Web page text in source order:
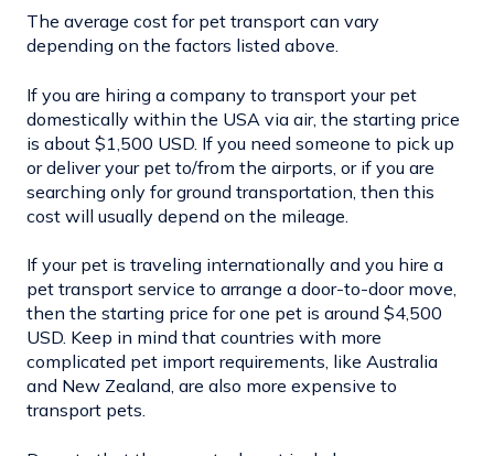
The average cost for pet transport can vary
depending on the factors listed above.
If you are hiring a company to transport your pet
domestically within the USA via air, the starting price
is about $1,500 USD. If you need someone to pick up
or deliver your pet to/from the airports, or if you are
searching only for ground transportation, then this
cost will usually depend on the mileage.
If your pet is traveling internationally and you hire a
pet transport service to arrange a door-to-door move,
then the starting price for one pet is around $4,500
USD. Keep in mind that countries with more
complicated pet import requirements, like Australia
and New Zealand, are also more expensive to
transport pets.